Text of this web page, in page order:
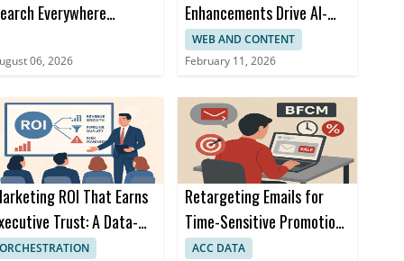
Everywhere
06, 2026
Enhancements Drive AI-
Powered Omnichannel
Campaigns
WEB AND CONTENT
February 11, 2026
ROI That Earns
Trust: A Data-
Approach
ORCHESTRATION
Retargeting Emails for
Time-Sensitive Promotions
During BFCM
ACC DATA